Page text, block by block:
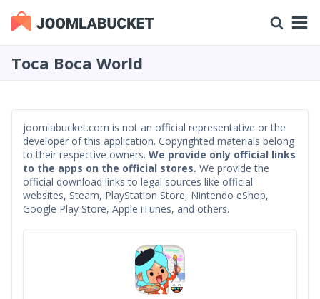
Toca Boca World
joomlabucket.com is not an official representative or the
developer of this application. Copyrighted materials belong
to their respective owners. We provide only official links
to the apps on the official stores. We provide the
official download links to legal sources like official
websites, Steam, PlayStation Store, Nintendo eShop,
Google Play Store, Apple iTunes, and others.